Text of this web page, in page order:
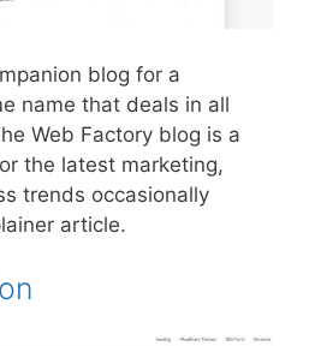
blog for a
name that deals in all
Web Factory blog is a
the latest marketing,
trends occasionally
article.